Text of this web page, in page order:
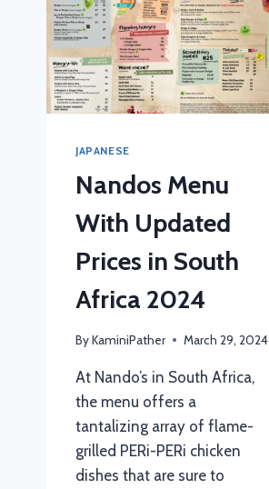
JAPANESE
Nandos Menu
With Updated
Prices in South
Africa 2024
ByKaminiPather March 29, 2024
At Nando’s in South Africa,
the menu offers a
tantalizing array of flame-
grilled PERi-PERi chicken
dishes that are sure to